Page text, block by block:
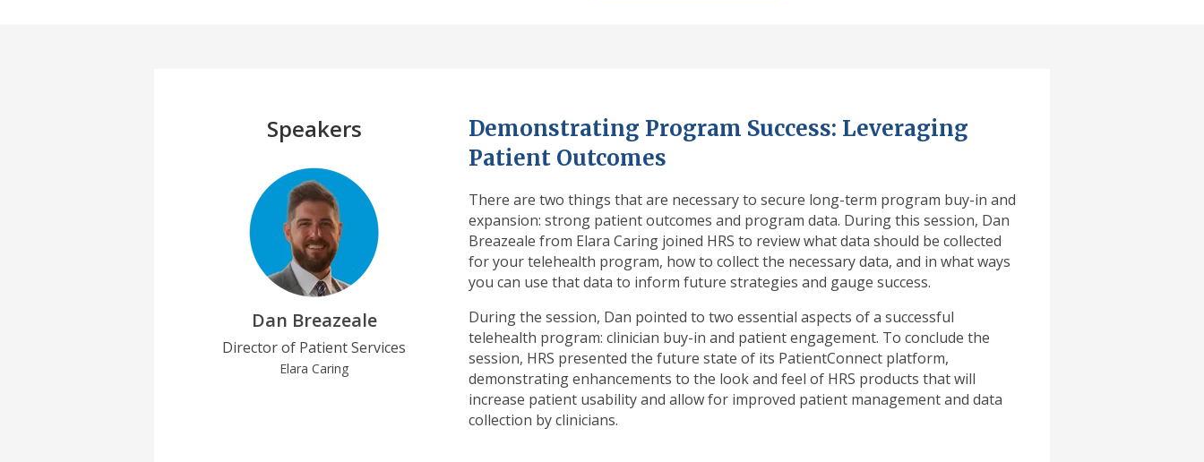
Speakers
Dan Breazeale
Director of Patient Services
Elara Caring
Demonstrating Program Success: Leveraging
Patient Outcomes
There are two things that are necessary to secure long-term program buy-in and
expansion: strong patient outcomes and program data. During this session, Dan
Breazeale from Elara Caring joined HRS to review what data should be collected
for your telehealth program, how to collect the necessary data, and in what ways
you can use that data to inform future strategies and gauge success.
During the session, Dan pointed to two essential aspects of a successful
telehealth program: clinician buy-in and patient engagement. To conclude the
session, HRS presented the future state of its PatientConnect platform,
demonstrating enhancements to the look and feel of HRS products that will
increase patient usability and allow for improved patient management and data
collection by clinicians.